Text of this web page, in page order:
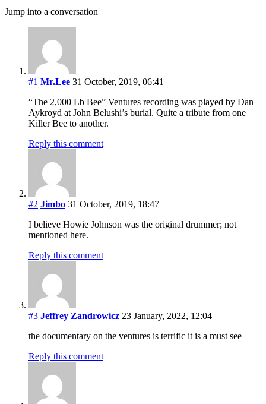
Jump into a conversation
#1 Mr.Lee 31 October, 2019, 06:41
“The 2,000 Lb Bee” Ventures recording was played by Dan
Aykroyd at John Belushi’s burial. Quite a tribute from one
Killer Bee to another.
Reply this comment
#2 Jimbo 31 October, 2019, 18:47
I believe Howie Johnson was the original drummer; not
mentioned here.
Reply this comment
#3 Jeffrey Zandrowicz 23 January, 2022, 12:04
the documentary on the ventures is terrific it is a must see
Reply this comment